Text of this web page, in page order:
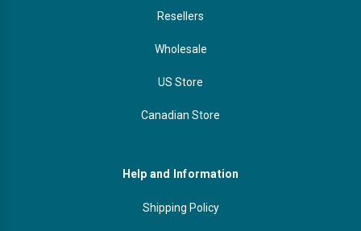
Resellers
Wholesale
US Store
Canadian Store
Help and Information
Shipping Policy